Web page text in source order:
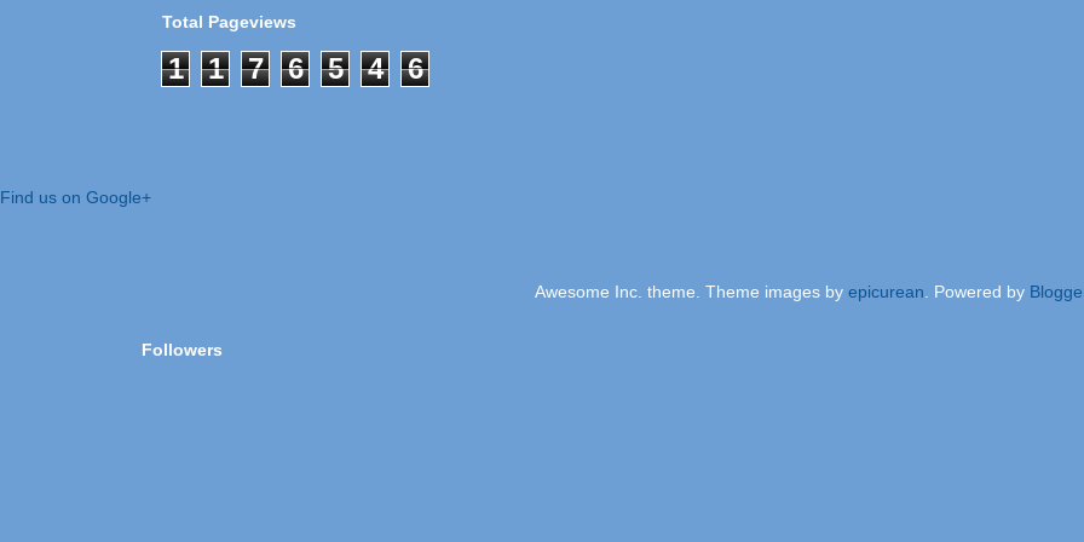
Total Pageviews
1 1 7 6 5 4 6
Find us on Google+
Awesome Inc. theme. Theme images by epicurean . Powered by
Followers